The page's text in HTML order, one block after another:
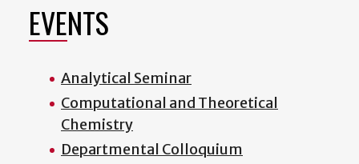
EVENTS
Analytical Seminar
Computational and Theoretical
Chemistry
Departmental Colloquium